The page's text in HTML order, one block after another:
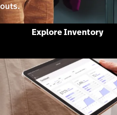
Explore Inventory